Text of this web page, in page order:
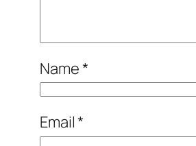
Name*
Email*